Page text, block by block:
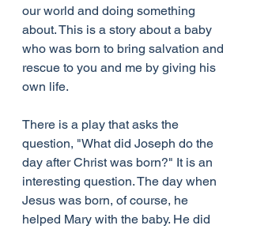
our world and doing something
about. This is a story about a baby
who was born to bring salvation and
rescue to you and me by giving his
own life.
There is a play that asks the
question, "What did Joseph do the
day after Christ was born?" It is an
interesting question. The day when
Jesus was born, of course, he
helped Mary with the baby. He did